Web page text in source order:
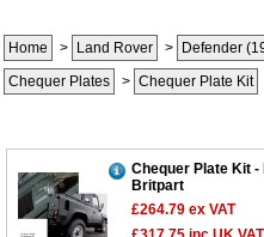
Home > Land Rover > Defender
Chequer Plates
> Chequer Plate Kit
Chequer Plate Kit -
Britpart
£264.79 ex VAT
Our 43 Year Story
Car Show & Events
Customer Service
Contact Us
Track Your Order
Customer Login/Account